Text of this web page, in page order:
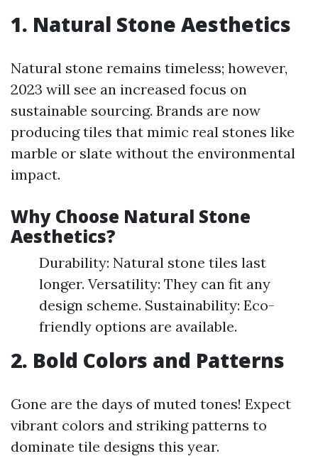
1. Natural Stone Aesthetics
Natural stone remains timeless; however,
2023 will see an increased focus on
sustainable sourcing. Brands are now
producing tiles that mimic real stones like
marble or slate without the environmental
impact.
Why Choose Natural Stone
Aesthetics?
Durability: Natural stone tiles last
longer. Versatility: They can fit any
design scheme. Sustainability: Eco-
friendly options are available.
2. Bold Colors and Patterns
Gone are the days of muted tones! Expect
vibrant colors and striking patterns to
dominate tile designs this year.